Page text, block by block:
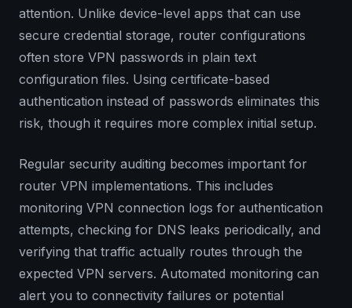
attention. Unlike device-level apps that can use
secure credential storage, router configurations
often store VPN passwords in plain text
configuration files. Using certificate-based
authentication instead of passwords eliminates this
risk, though it requires more complex initial setup.
Regular security auditing becomes important for
router VPN implementations. This includes
monitoring VPN connection logs for authentication
attempts, checking for DNS leaks periodically, and
verifying that traffic actually routes through the
expected VPN servers. Automated monitoring can
alert you to connectivity failures or potential